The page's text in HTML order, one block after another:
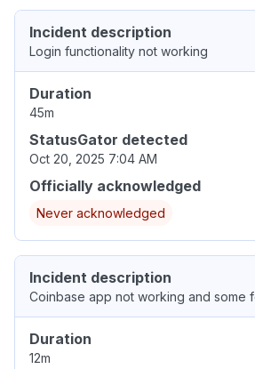
Incident description
Login functionality not working
Duration
45m
StatusGator detected
Oct 20, 2025 7:04 AM
Officially acknowledged
Never acknowledged
Incident description
Coinbase app not working and some
Duration
12m